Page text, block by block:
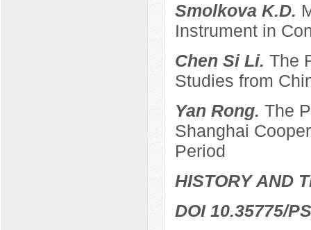
Smolkova K.D.
Instrument in
Chen Si Li. The
Studies from
Yan Rong. The
Shanghai
Period
HISTORY AND
DOI 10.35775/